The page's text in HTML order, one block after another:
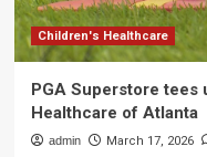
Children's Healthcare
PGA Superstore tees
Healthcare of Atlanta
admin March 17, 2026